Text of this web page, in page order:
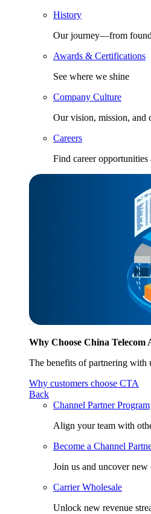
History
Our journey—from
Awards & Certifications
See where we shine
Company Culture
Our vision, mission, and
Careers
Find career opportunities
Why Choose China Telecom
The benefits of partnering with
Why customers choose CTA
Back
Channel Partner Program
Align your team with
Become a Channel
Join us and uncover
Carrier Wholesale
Unlock new revenue